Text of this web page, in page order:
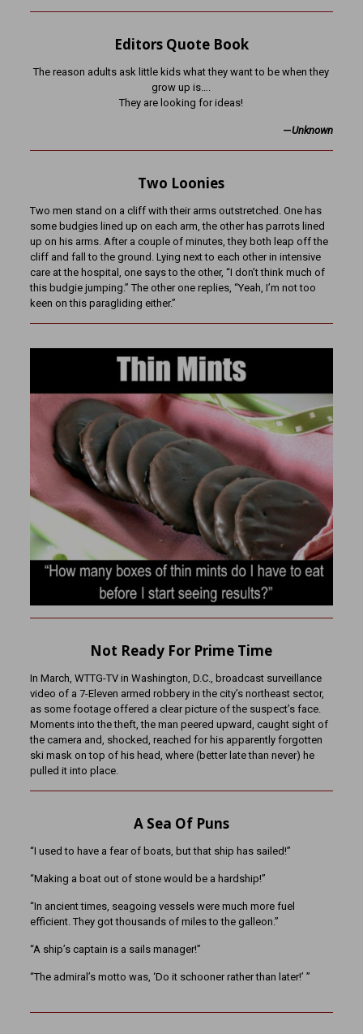
Editors Quote Book
The reason adults ask little kids what they want to be when they
grow up is….
They are looking for ideas!
—Unknown
Two Loonies
Two men stand on a cliff with their arms outstretched. One has
some budgies lined up on each arm, the other has parrots lined
up on his arms. After a couple of minutes, they both leap off the
cliff and fall to the ground. Lying next to each other in intensive
care at the hospital, one says to the other, “I don’t think much of
this budgie jumping.” The other one replies, “Yeah, I’m not too
keen on this paragliding either.”
Not Ready For Prime Time
In March, WTTG-TV in Washington, D.C., broadcast surveillance
video of a 7-Eleven armed robbery in the city’s northeast sector,
as some footage offered a clear picture of the suspect’s face.
Moments into the theft, the man peered upward, caught sight of
the camera and, shocked, reached for his apparently forgotten
ski mask on top of his head, where (better late than never) he
pulled it into place.
A Sea Of Puns
“I used to have a fear of boats, but that ship has sailed!”
“Making a boat out of stone would be a hardship!”
“In ancient times, seagoing vessels were much more fuel
efficient. They got thousands of miles to the galleon.”
“A ship’s captain is a sails manager!”
“The admiral’s motto was, ‘Do it schooner rather than later!’ ”